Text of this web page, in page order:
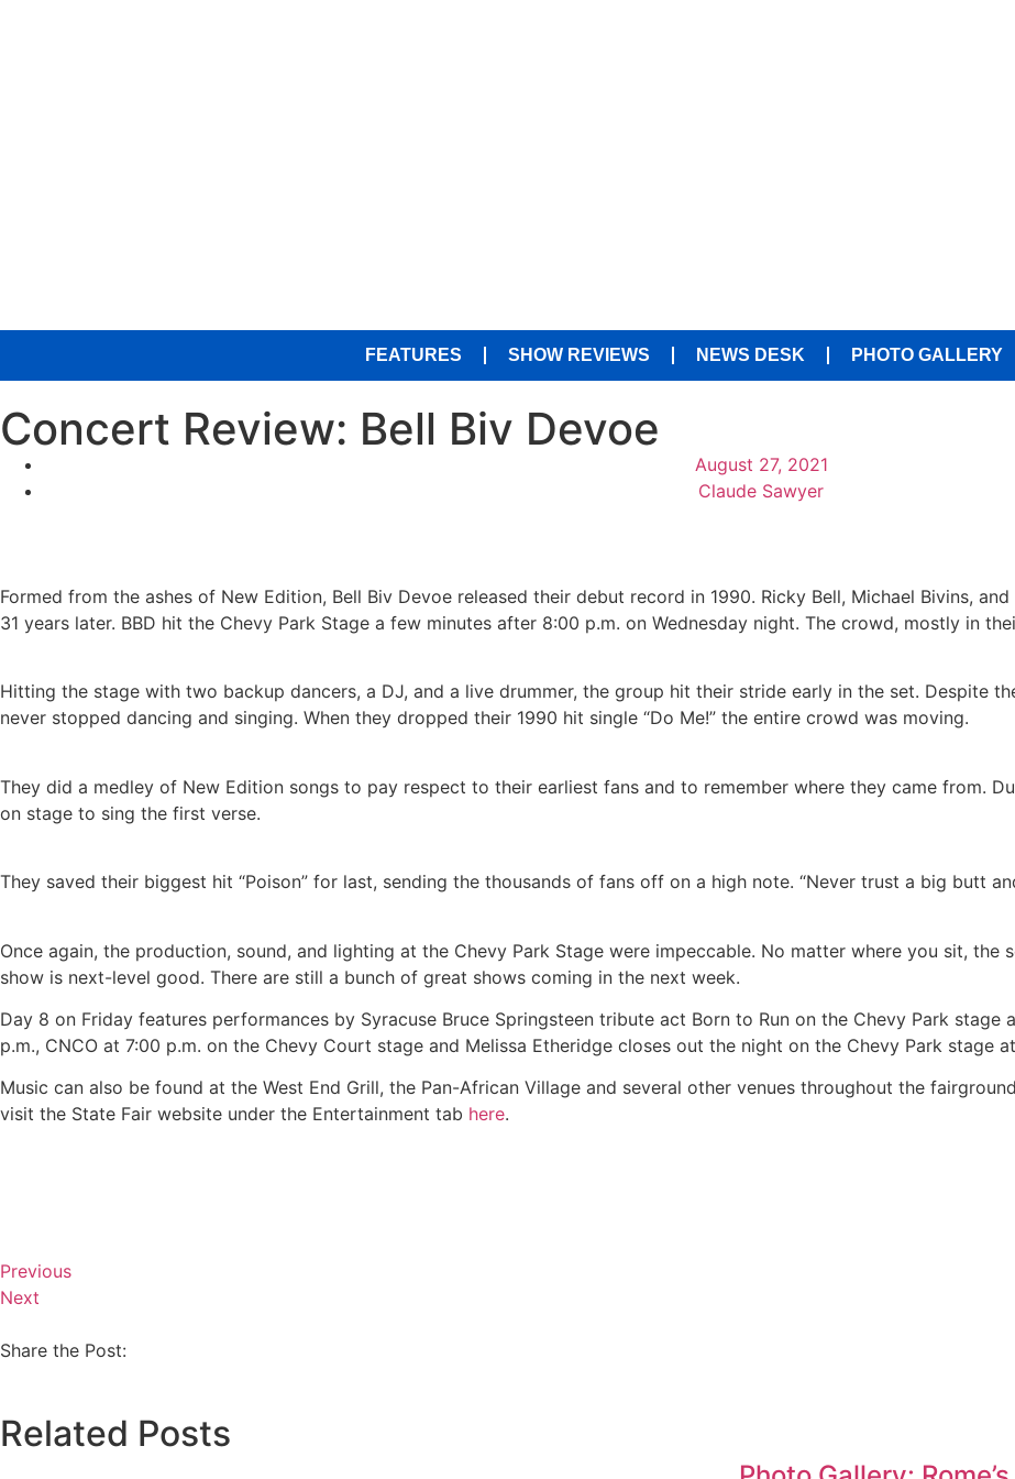
FEATURES SHOW REVIEWS NEWS DESK PHOTO GALLERY
Concert Review: Bell Biv Devoe
August 27, 2021
Claude Sawyer
Formed from the ashes of New Edition, Bell Biv Devoe released their debut record in 1990. Ricky Bell, Michael Bivins,
31 years later. BBD hit the Chevy Park Stage a few minutes after 8:00 p.m. on Wednesday night. The crowd, mostly in
Hitting the stage with two backup dancers, a DJ, and a live drummer, the group hit their stride early in the set. Despite
never stopped dancing and singing. When they dropped their 1990 hit single “Do Me!” the entire crowd was moving.
They did a medley of New Edition songs to pay respect to their earliest fans and to remember where they came from.
on stage to sing the first verse.
They saved their biggest hit “Poison” for last, sending the thousands of fans off on a high note. “Never trust a big butt
Once again, the production, sound, and lighting at the Chevy Park Stage were impeccable. No matter where you sit,
show is next-level good. There are still a bunch of great shows coming in the next week.
Day 8 on Friday features performances by Syracuse Bruce Springsteen tribute act Born to Run on the Chevy Park
p.m., CNCO at 7:00 p.m. on the Chevy Court stage and Melissa Etheridge closes out the night on the Chevy Park stage
Music can also be found at the West End Grill, the Pan-African Village and several other venues throughout the
visit the State Fair website under the Entertainment tab here.
Previous
Next
Share the Post:
Related Posts